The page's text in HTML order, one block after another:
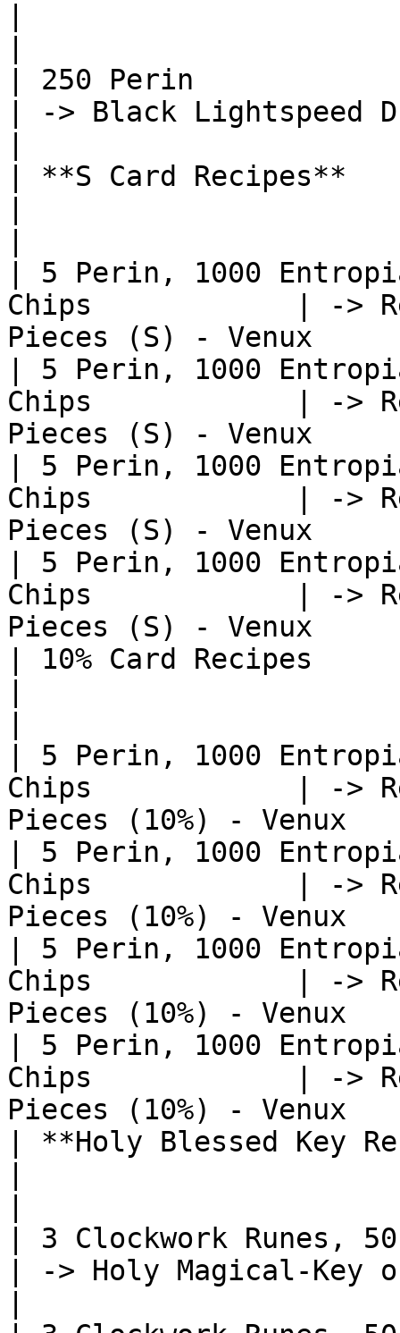
| 250 Perin
| -> Black Lightspeed
| **S Card Recipes**
| 5 Perin, 1000
Chips            | ->
Pieces (S) -
| 5 Perin, 1000
Chips            | ->
Pieces (S) - Venux
| 5 Perin, 1000
Chips            | ->
Pieces (S) - Venux
| 5 Perin, 1000
Chips            | ->
Pieces (S) - Venux
| 10% Card Recipes
| 5 Perin, 1000
Chips            | ->
Pieces (10%) -
| 5 Perin, 1000
Chips            | ->
Pieces (10%) -
| 5 Perin, 1000
Chips            | ->
Pieces (10%) -
| 5 Perin, 1000
Chips            | ->
Pieces (10%) -
| **Holy Blessed Key
| 3 Clockwork Runes,
| -> Holy Magical-Key